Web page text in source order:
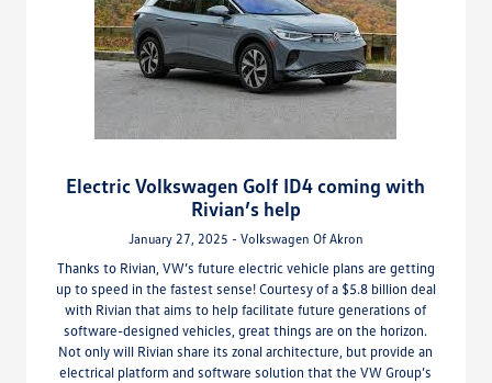
Electric Volkswagen Golf ID4 coming with
Rivian’s help
January 27, 2025 - Volkswagen Of Akron
Thanks to Rivian, VW’s future electric vehicle plans are getting
up to speed in the fastest sense! Courtesy of a $5.8 billion deal
with Rivian that aims to help facilitate future generations of
software-designed vehicles, great things are on the horizon.
Not only will Rivian share its zonal architecture, but provide an
electrical platform and software solution that the VW Group’s